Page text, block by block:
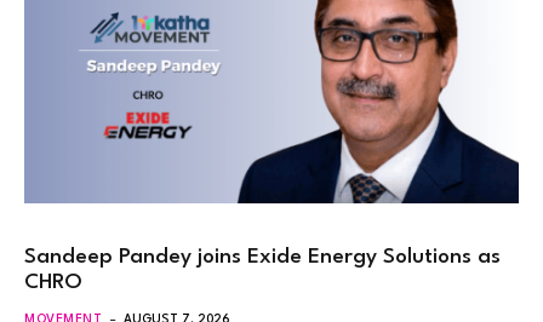
Sandeep Pandey joins Exide Energy Solutions as
CHRO
MOVEMENT AUGUST 7, 2026